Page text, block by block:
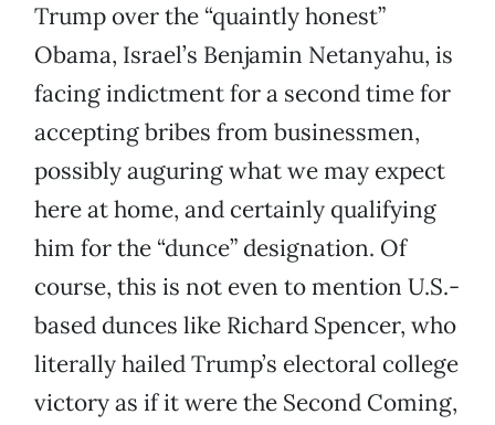
Trump over the “quaintly honest”
Obama, Israel’s Benjamin Netanyahu, is
facing indictment for a second time for
accepting bribes from businessmen,
possibly auguring what we may expect
here at home, and certainly qualifying
him for the “dunce” designation. Of
course, this is not even to mention U.S.-
based dunces like Richard Spencer, who
literally hailed Trump’s electoral college
victory as if it were the Second Coming,